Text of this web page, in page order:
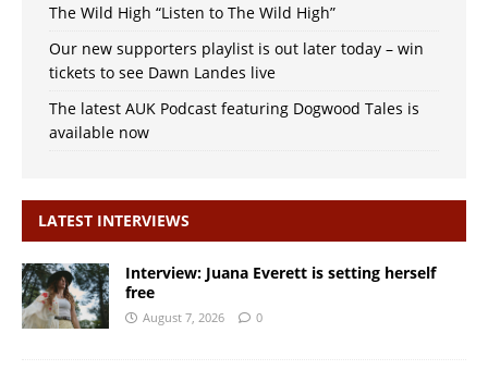
The Wild High “Listen to The Wild High”
Our new supporters playlist is out later today – win
tickets to see Dawn Landes live
The latest AUK Podcast featuring Dogwood Tales is
available now
LATEST INTERVIEWS
Interview: Juana Everett is setting herself
free
August 7, 2026 0